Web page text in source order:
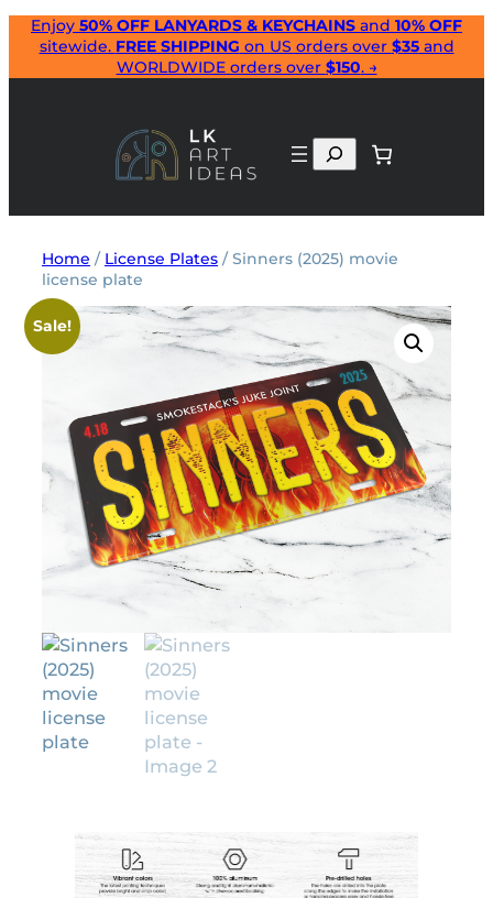
Skip
content
Enjoy 50% OFF LANYARDS & KEYCHAINS and 10% OFF
sitewide. FREE SHIPPING on US orders over $35and
WORLDWIDE orders over $150. →
Search
Home / License Plates / Sinners (2025) movie
license plate
Sale!